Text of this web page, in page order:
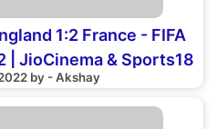
1:2 France - FIFA
| JioCinema & Sports18
by - Akshay